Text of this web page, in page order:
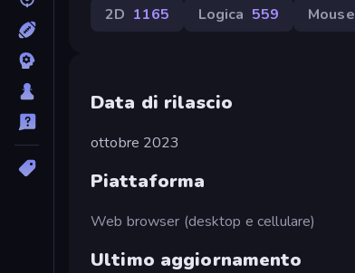
2D 1165 Logica 559 Mouse
Data di rilascio
ottobre 2023
Piattaforma
Web browser (desktop e cellulare)
Ultimo aggiornamento